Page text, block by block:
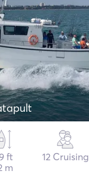
catapult
ft
m
12 Cruising